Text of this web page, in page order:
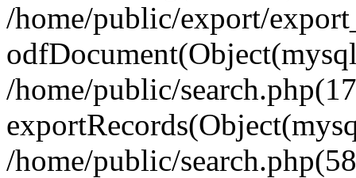
/home/public/export/
/home/public/
/home/public/